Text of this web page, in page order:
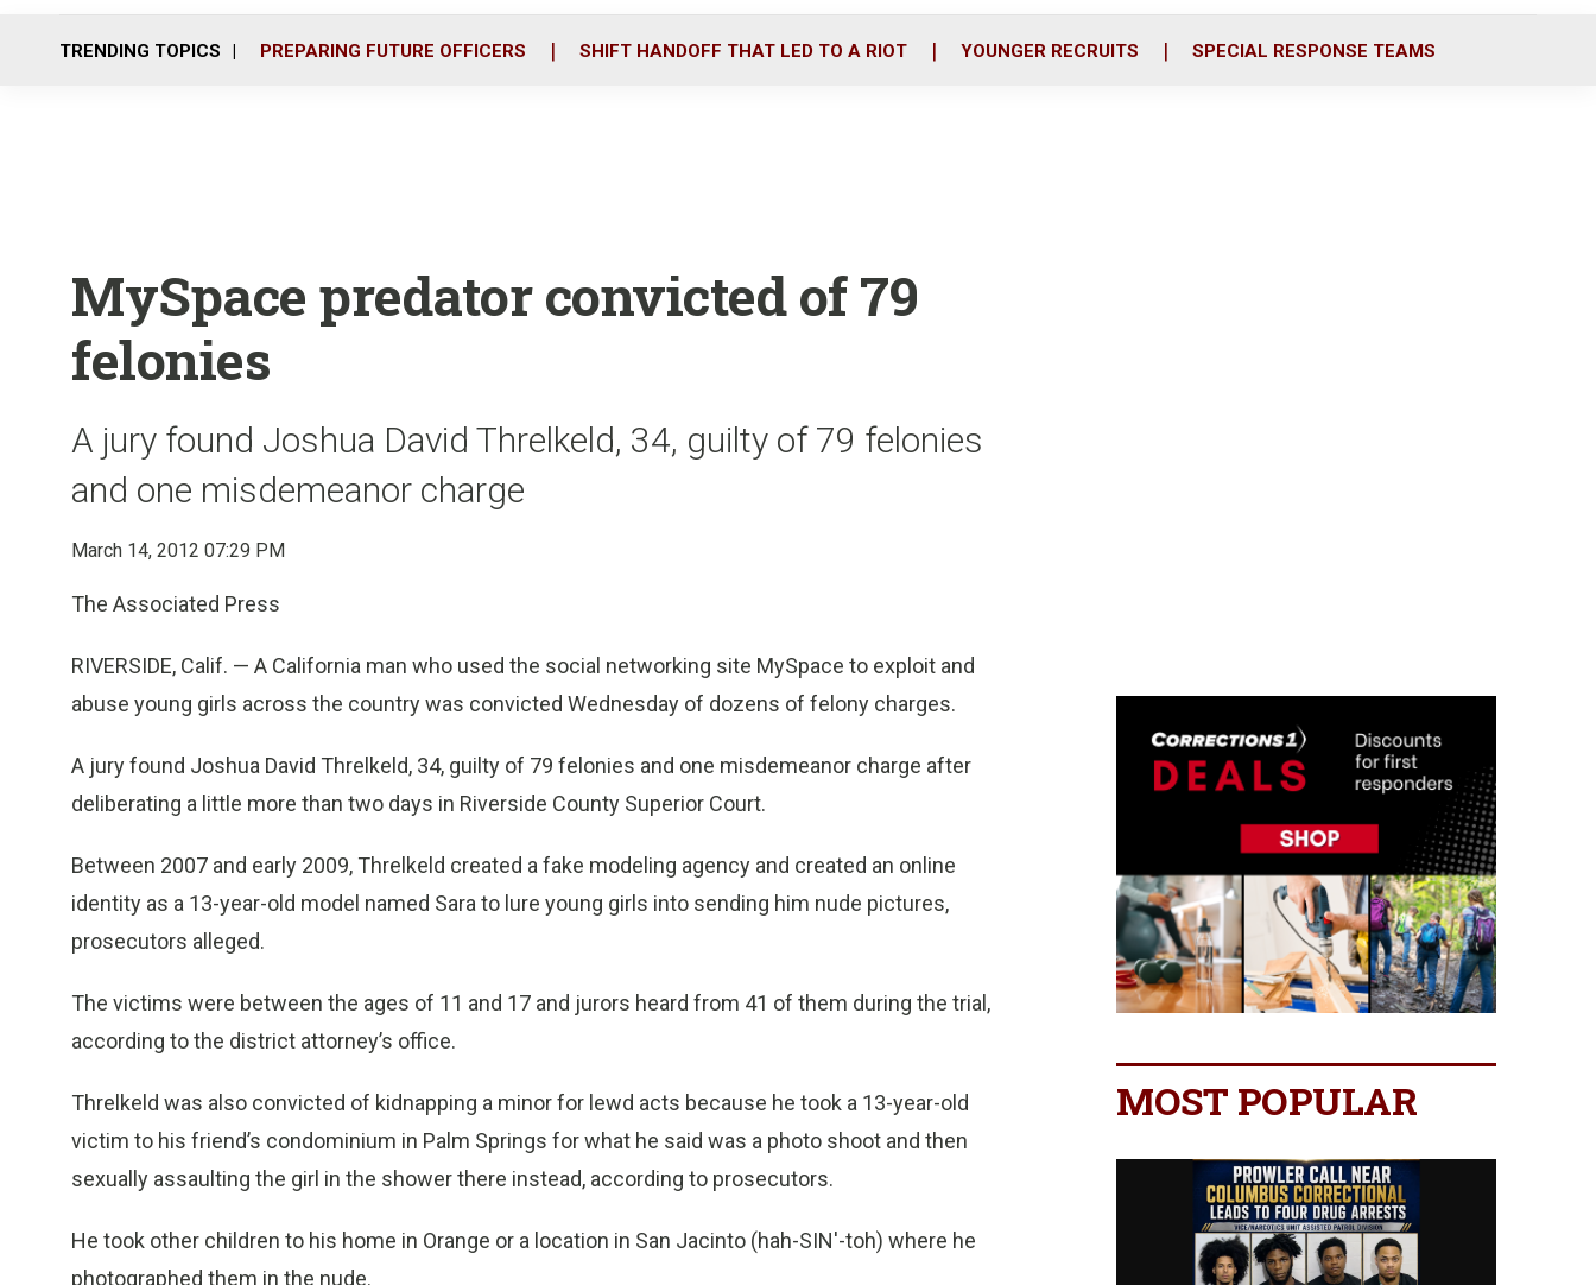
o
r
i
TRENDING TOPICS PREPARING FUTURE OFFICERS SHIFT HANDOFF THAT LED TO A RIOT YOUNGER RECRUITS SPECIAL RESPONSE TEAMS
MySpace predator convicted of 79
felonies
A jury found Joshua David Threlkeld, 34, guilty of 79 felonies
and one misdemeanor charge
March 14, 2012 07:29 PM
The Associated Press
RIVERSIDE, Calif. — A California man who used the social networking site MySpace to exploit and
abuse young girls across the country was convicted Wednesday of dozens of felony charges.
A jury found Joshua David Threlkeld, 34, guilty of 79 felonies and one misdemeanor charge after
deliberating a little more than two days in Riverside County Superior Court.
Between 2007 and early 2009, Threlkeld created a fake modeling agency and created an online
identity as a 13-year-old model named Sara to lure young girls into sending him nude pictures,
prosecutors alleged.
The victims were between the ages of 11 and 17 and jurors heard from 41 of them during the trial,
according to the district attorney’s office.
Threlkeld was also convicted of kidnapping a minor for lewd acts because he took a 13-year-old
victim to his friend’s condominium in Palm Springs for what he said was a photo shoot and then
sexually assaulting the girl in the shower there instead, according to prosecutors.
He took other children to his home in Orange or a location in San Jacinto (hah-SIN'-toh) where he
photographed them in the nude.
MOST POPULAR